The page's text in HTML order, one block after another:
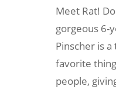
Meet Rat!
gorgeous 6-
Pinscher is a
favorite
people,